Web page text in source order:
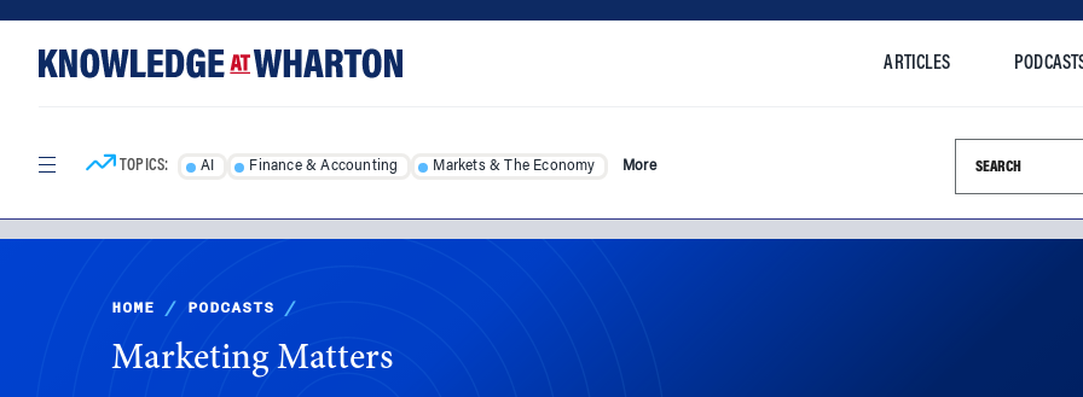
content
ARTICLES
TOPICS: AI Finance & Accounting Markets & The Economy More Search this
HOME / PODCASTS /
Marketing Matters